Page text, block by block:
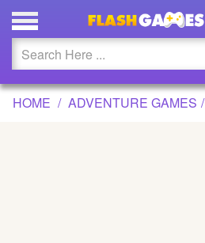
WESTWARD GAME
Updated
Flash
HOME ADVENTURE GAMES